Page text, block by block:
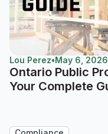
Lou Perez•May 6, 2026
Ontario Public
Your Complete